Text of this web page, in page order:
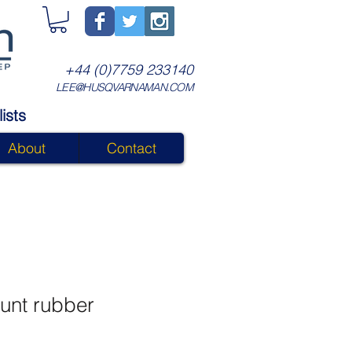
+44 (0)7759 233140
LEE@HUSQVARNAMAN.COM
About Contact
rubber